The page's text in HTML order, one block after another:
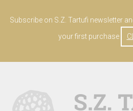
Subscribe on S.Z. Tartufi newsletter
your first purchase